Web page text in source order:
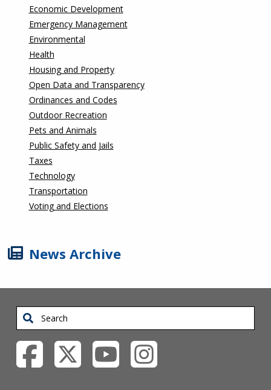
Economic Development
Emergency Management
Environmental
Health
Housing and Property
Open Data and Transparency
Ordinances and Codes
Outdoor Recreation
Pets and Animals
Public Safety and Jails
Taxes
Technology
Transportation
Voting and Elections
News Archive
Search